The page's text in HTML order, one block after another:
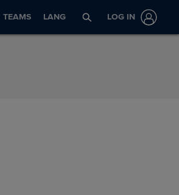
TEAMS LANG LOG IN